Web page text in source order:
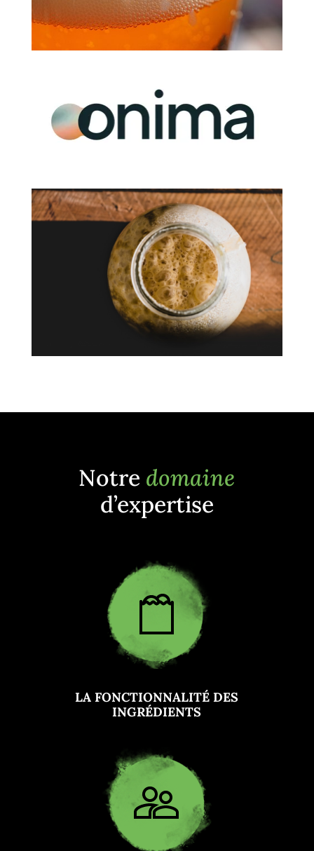
Notre domaine
d’expertise
LA FONCTIONNALITÉ DES
INGRÉDIENTS